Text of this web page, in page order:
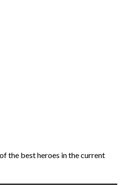
the best heroes in the current